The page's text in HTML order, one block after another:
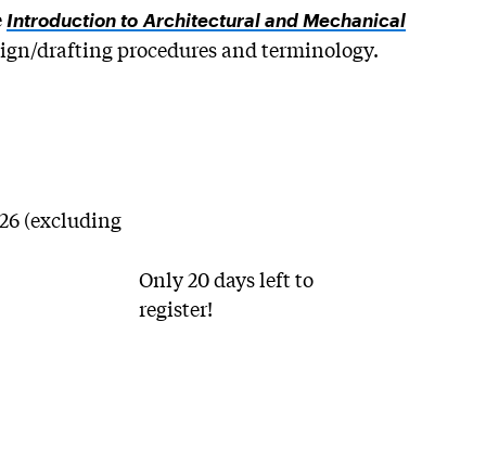
Introduction to Architectural and Mechanical
drafting procedures and terminology.
(excluding
Only 20 days left to
register!